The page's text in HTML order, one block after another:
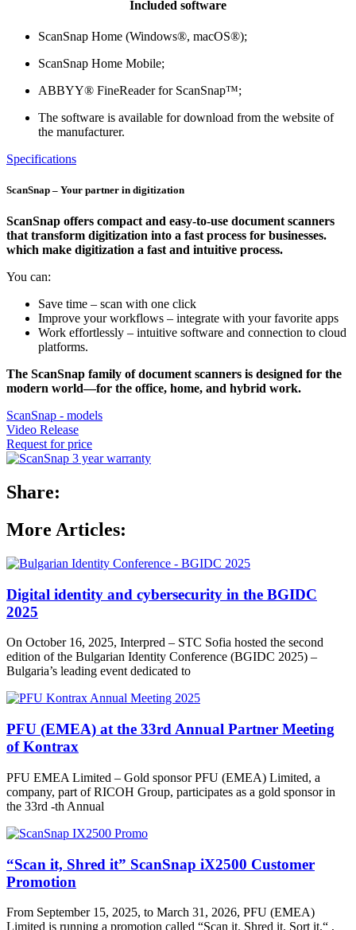
Included software
ScanSnap Home (Windows®, macOS®);
ScanSnap Home Mobile;
ABBYY® FineReader for ScanSnap™;
The software is available for download from the website of
the manufacturer.
Specifications
ScanSnap – Your partner in digitization
ScanSnap offers compact and easy-to-use document scanners
that transform digitization into a fast process for businesses.
which make digitization a fast and intuitive process.
You can:
Save time – scan with one click
Improve your workflows – integrate with your favorite apps
Work effortlessly – intuitive software and connection to cloud
platforms.
The ScanSnap family of document scanners is designed for the
modern world—for the office, home, and hybrid work.
ScanSnap - models
Video Release
Request for price
Share:
More Articles:
Digital identity and cybersecurity in the BGIDC
2025
On October 16, 2025, Interpred – STC Sofia hosted the second
edition of the Bulgarian Identity Conference (BGIDC 2025) –
Bulgaria’s leading event dedicated to
PFU (EMEA) at the 33rd Annual Partner Meeting
of Kontrax
PFU EMEA Limited – Gold sponsor PFU (EMEA) Limited, a
company, part of RICOH Group, participates as a gold sponsor in
the 33rd -th Annual
“Scan it, Shred it” ScanSnap iX2500 Customer
Promotion
From September 15, 2025, to March 31, 2026, PFU (EMEA)
Limited is running a promotion called “Scan it. Shred it. Sort it.“ ,